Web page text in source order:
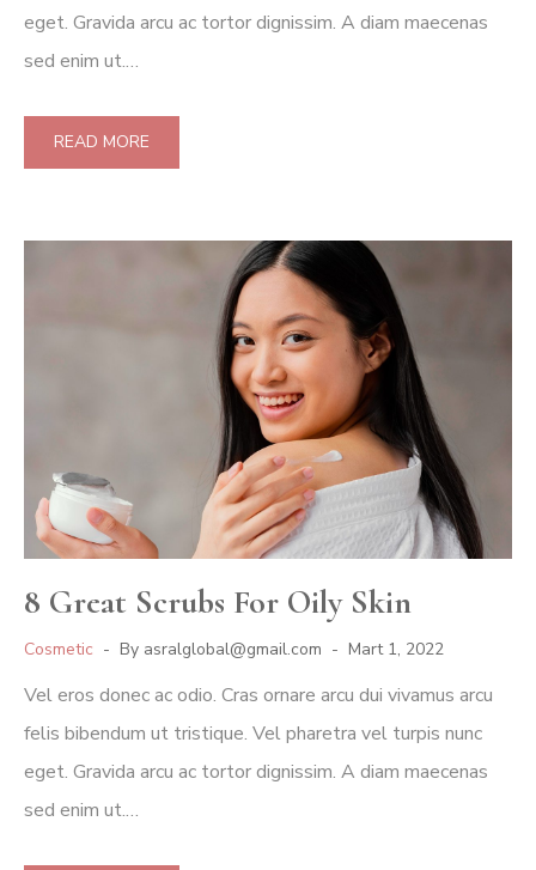
eget. Gravida arcu ac tortor dignissim. A diam maecenas
sed enim ut.…
READ MORE
8 Great Scrubs For Oily Skin
Cosmetic By asralglobal@gmail.com Mart 1, 2022
Vel eros donec ac odio. Cras ornare arcu dui vivamus arcu
felis bibendum ut tristique. Vel pharetra vel turpis nunc
eget. Gravida arcu ac tortor dignissim. A diam maecenas
sed enim ut.…